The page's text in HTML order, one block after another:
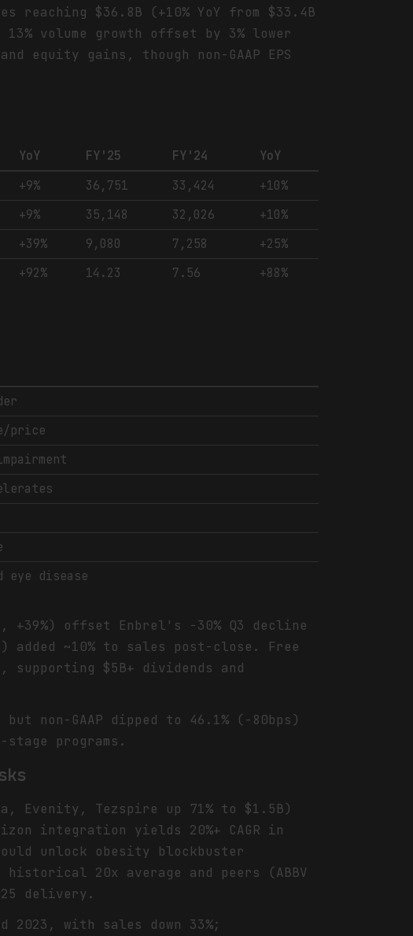
$36.8B (+10% YoY from $33.4B
volume growth offset by 3% lower
equity gains, though non-GAAP EPS
YoY FY'25 FY'24
YoY
+9% 36,751 33,424
+10%
+9% 35,148 32,026
+10%
+39% 9,080 7,258
+25%
+92% 14.23 7.56 +88%
price
eye disease
+39%) offset Enbrel's -30% Q3 decline
added ~10% to sales post-close. Free
$5B+ dividends and
non-GAAP dipped to 46.1% (-80bps)
programs.
Evenity, Tezspire up 71% to $1.5B)
integration yields 20%+ CAGR in
unlock obesity blockbuster
historical 20x average and peers (ABBV
delivery.
with sales down 33%;